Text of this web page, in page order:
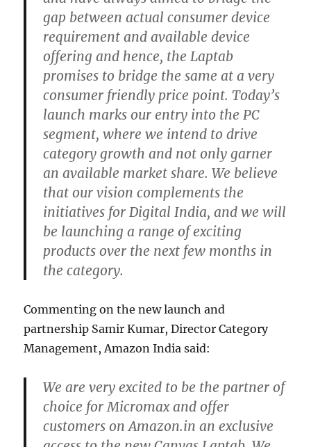
gap between actual consumer device
requirement and available device
offering and hence, the Laptab
promises to bridge the same at a very
consumer friendly price point. Today’s
launch marks our entry into the PC
segment, where we intend to drive
category growth and not only garner
an available market share. We believe
that our vision complements the
initiatives for Digital India, and we will
be launching a range of exciting
products over the next few months in
the category.
Commenting on the new launch and
partnership Samir Kumar, Director Category
Management, Amazon India said:
We are very excited to be the partner of
choice for Micromax and offer
customers on Amazon.in an exclusive